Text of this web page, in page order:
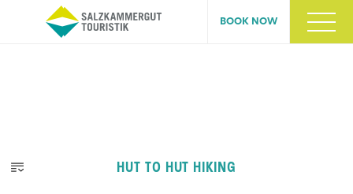
BOOK NOW
HUT TO HUT HIKING